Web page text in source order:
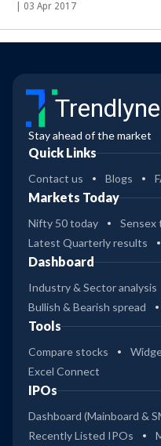
03 Apr 2017
Trendlyne
Stay ahead of the market
Quick Links
Contact us Blogs
Markets Today
Nifty 50 today
Sensex
Latest Quarterly results
Dashboard
Industry & Sector analysis
Bullish & Bearish spread
Tools
Compare stocks
Excel Connect
IPOs
Dashboard (Mainboard &
Recently Listed IPOs